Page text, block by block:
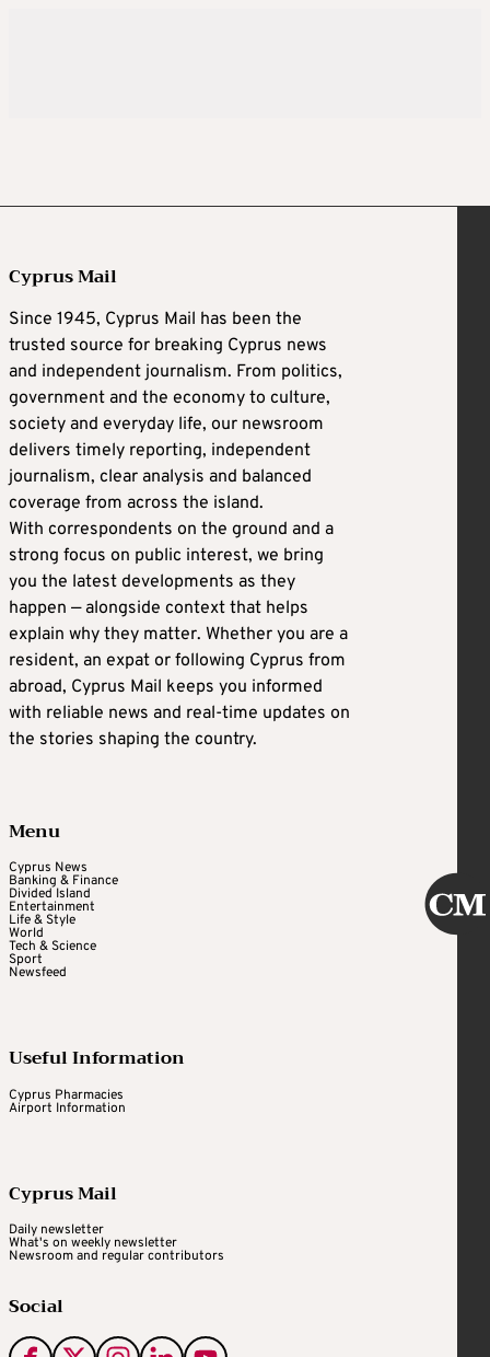
Cyprus Mail
Since 1945, Cyprus Mail has been the
trusted source for breaking Cyprus news
and independent journalism. From politics,
government and the economy to culture,
society and everyday life, our newsroom
delivers timely reporting, independent
journalism, clear analysis and balanced
coverage from across the island.
With correspondents on the ground and a
strong focus on public interest, we bring
you the latest developments as they
happen — alongside context that helps
explain why they matter. Whether you are a
resident, an expat or following Cyprus from
abroad, Cyprus Mail keeps you informed
with reliable news and real-time updates on
the stories shaping the country.
Menu
Cyprus News
Banking & Finance
Divided Island
Entertainment
Life & Style
World
Tech & Science
Sport
Newsfeed
Useful Information
Cyprus Pharmacies
Airport Information
Cyprus Mail
Daily newsletter
What's on weekly newsletter
Newsroom and regular contributors
Social